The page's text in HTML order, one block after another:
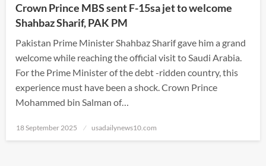
Crown Prince MBS sent F-15sa jet to welcome
Shahbaz Sharif, PAK PM
Pakistan Prime Minister Shahbaz Sharif gave him a grand
welcome while reaching the official visit to Saudi Arabia.
For the Prime Minister of the debt -ridden country, this
experience must have been a shock. Crown Prince
Mohammed bin Salman of…
Posted
18 September 2025 usadailynews10.com